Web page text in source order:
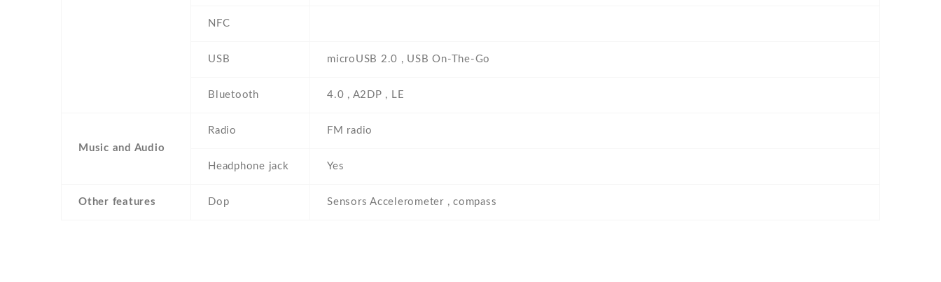
NFC
USB microUSB 2.0 , USB On-The-Go
Bluetooth 4.0 , A2DP , LE
Music and Audio
Radio FM radio
Headphone jack Yes
Other features Dop Sensors Accelerometer , compass